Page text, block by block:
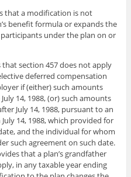
that a modification is not
benefit formula or expands the
under the plan on or
that section 457 does not apply
deferred compensation
if (either) such amounts
14, 1988, (or) such amounts
July 14, 1988, pursuant to an
14, 1988, which provided for
and the individual for whom
such agreement on such date.
that a plan’s grandfather
in any taxable year ending